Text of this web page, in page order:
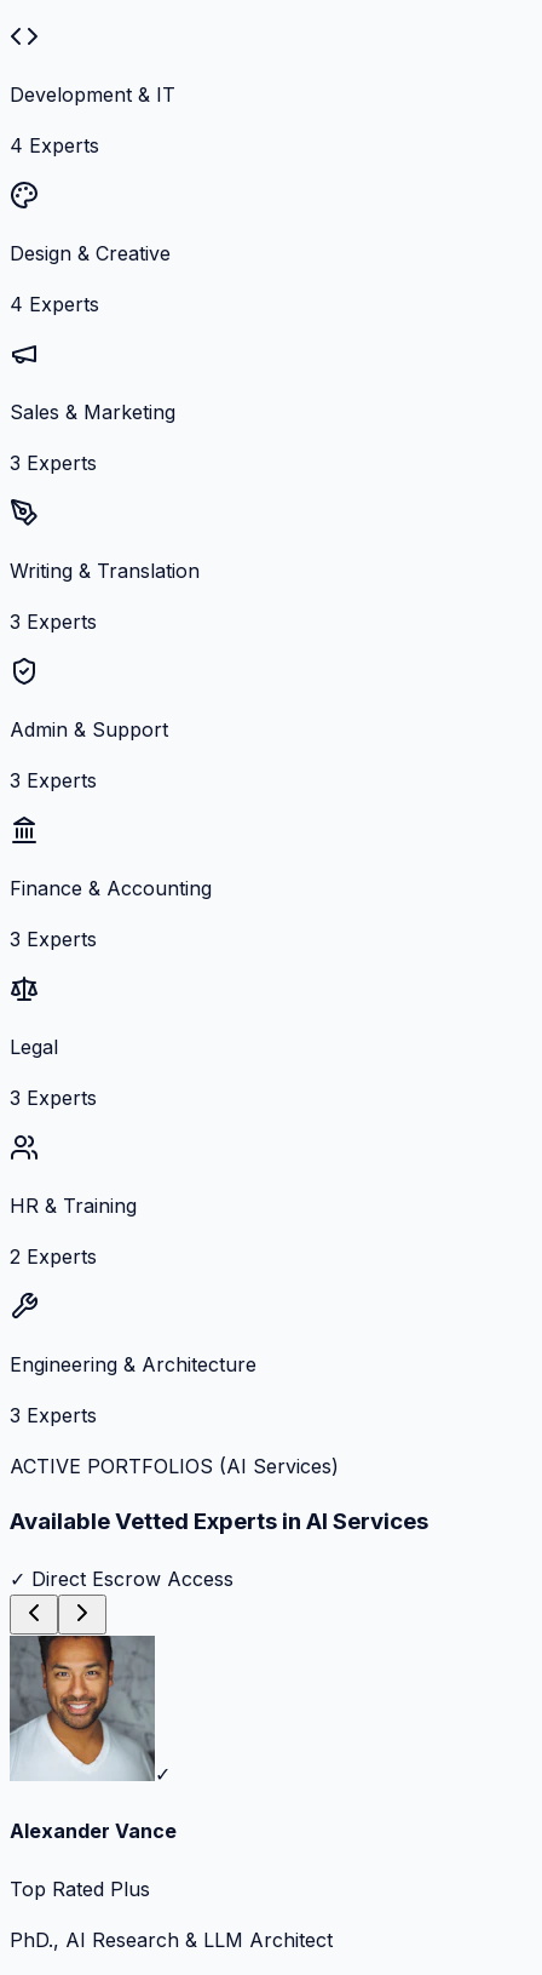
Development & IT
4 Experts
Design & Creative
4 Experts
Sales & Marketing
3 Experts
Writing & Translation
3 Experts
Admin & Support
3 Experts
Finance & Accounting
3 Experts
Legal
3 Experts
HR & Training
2 Experts
Engineering & Architecture
3 Experts
ACTIVE PORTFOLIOS (AI Services)
Available Vetted Experts in AI Services
✓ Direct Escrow Access
✓
Alexander Vance
Top Rated Plus
PhD., AI Research & LLM Architect